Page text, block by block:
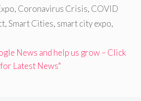
, Coronavirus Crisis, COVID
,Smart Cities, smart city expo,
News and help us grow – Click
for Latest News"